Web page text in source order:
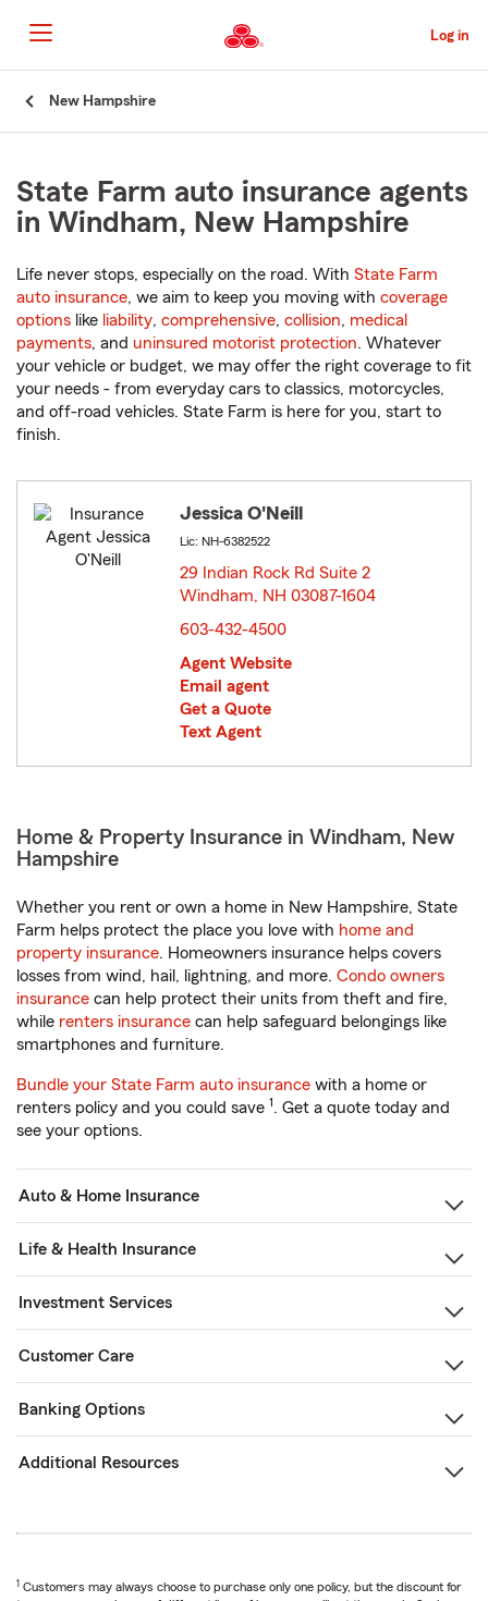
to
Main
Content
Log in
New Hampshire
State Farm auto insurance agents
in Windham, New Hampshire
Life never stops, especially on the road. With State Farm
auto insurance, we aim to keep you moving with coverage
options like liability, comprehensive, collision, medical
payments, and uninsured motorist protection. Whatever
your vehicle or budget, we may offer the right coverage to fit
your needs - from everyday cars to classics, motorcycles,
and off-road vehicles. State Farm is here for you, start to
finish.
Jessica O'Neill
Lic: NH-6382522
29 Indian Rock Rd Suite 2
Windham, NH 03087-1604
603-432-4500
Agent Website
Email agent
Get a Quote
Text Agent
Home & Property Insurance in Windham, New
Hampshire
Whether you rent or own a home in New Hampshire, State
Farm helps protect the place you love with home and
property insurance. Homeowners insurance helps covers
losses from wind, hail, lightning, and more. Condo owners
insurance can help protect their units from theft and fire,
while renters insurance can help safeguard belongings like
smartphones and furniture.
Bundle your State Farm auto insurance with a home or
renters policy and you could save 1. Get a quote today and
see your options.
Auto & Home Insurance
Life & Health Insurance
Investment Services
Customer Care
Banking Options
Additional Resources
1 Customers may always choose to purchase only one policy, but the discount for